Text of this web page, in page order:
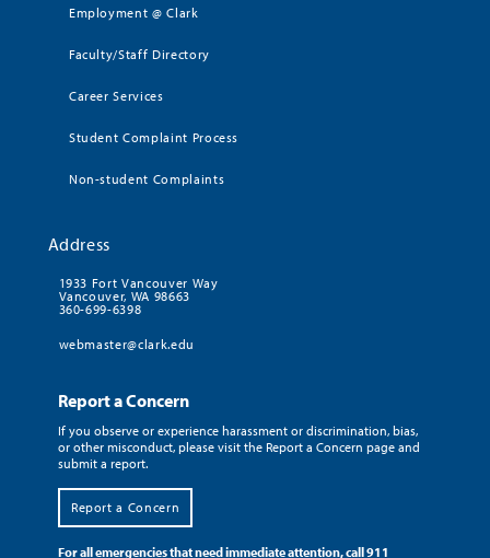
Employment @ Clark
Faculty/Staff Directory
Career Services
Student Complaint Process
Non-student Complaints
Address
1933 Fort Vancouver Way
Vancouver, WA 98663
360-699-6398
webmaster@clark.edu
Report a Concern
If you observe or experience harassment or discrimination, bias,
or other misconduct, please visit the Report a Concern page and
submit a report.
Report a Concern
For all emergencies that need immediate attention, call 911